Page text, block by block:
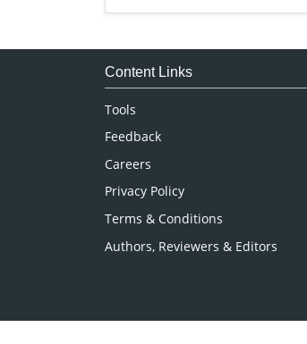
Genetics & Molecular Biology
Medical Sciences
Content Links
Tools
Feedback
Careers
Privacy Policy
Terms & Conditions
Authors, Reviewers & Editors